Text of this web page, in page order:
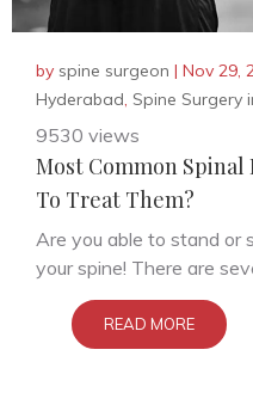
by spine surgeon | Nov 29,
Hyderabad, Spine Surgery
9530 views
Most Common
To Treat Them?
Are you able to stand or
your spine! There are
READ MORE